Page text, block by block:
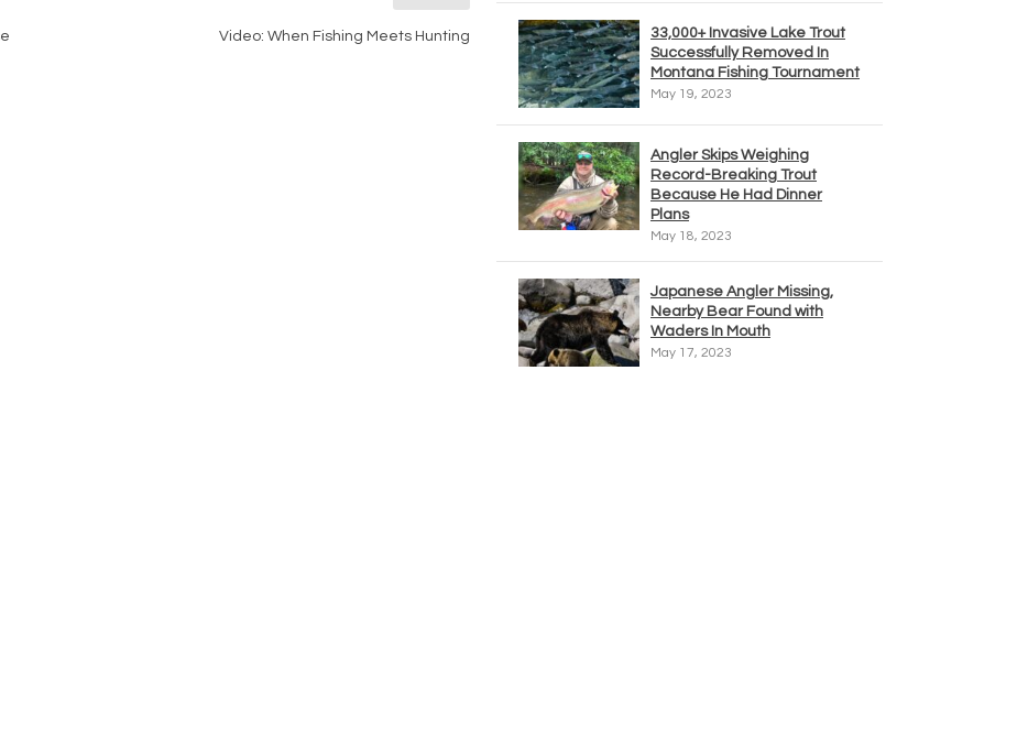
Video: When Fishing Meets Hunting
33,000+ Invasive Lake Trout
Successfully Removed In
Montana Fishing Tournament
May 19, 2023
Angler Skips Weighing
Record-Breaking Trout
Because He Had Dinner
Plans
May 18, 2023
Japanese Angler Missing,
Nearby Bear Found with
Waders In Mouth
May 17, 2023